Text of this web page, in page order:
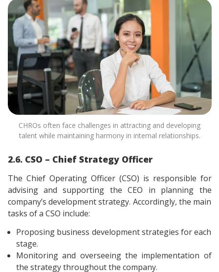
CHROs often face challenges in attracting and developing
talent while maintaining harmony in internal relationships.
2.6. CSO – Chief Strategy Officer
The Chief Operating Officer (CSO) is responsible for
advising and supporting the CEO in planning the
company’s development strategy. Accordingly, the main
tasks of a CSO include:
Proposing business development strategies for each
stage.
Monitoring and overseeing the implementation of
the strategy throughout the company.